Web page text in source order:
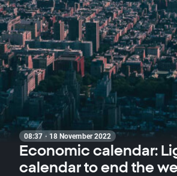
08:37 · 18 November 2022
Economic calendar:
calendar to end the